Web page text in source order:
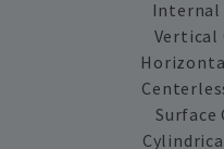
Internal
Vertical
Surface